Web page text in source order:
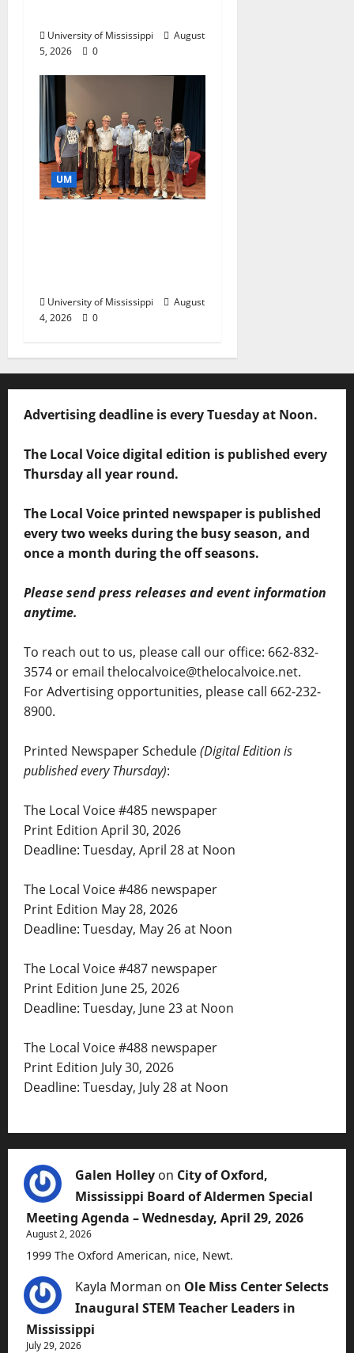
University of Mississippi
August
5, 2026
0
UM
University of Mississippi
August
4, 2026
0
Advertising deadline is every Tuesday at Noon.
The Local Voice digital edition is published every
Thursday all year round.
The Local Voice printed newspaper is published
every two weeks during the busy season, and
once a month during the off seasons.
Please send press releases and event information
anytime.
To reach out to us, please call our office: 662-832-
3574 or email thelocalvoice@thelocalvoice.net.
For Advertising opportunities, please call 662-232-
8900.
Printed Newspaper Schedule(Digital Edition is
published every Thursday):
The Local Voice #485 newspaper
Print Edition April 30, 2026
Deadline: Tuesday, April 28 at Noon
The Local Voice #486 newspaper
Print Edition May 28, 2026
Deadline: Tuesday, May 26 at Noon
The Local Voice #487 newspaper
Print Edition June 25, 2026
Deadline: Tuesday, June 23 at Noon
The Local Voice #488 newspaper
Print Edition July 30, 2026
Deadline: Tuesday, July 28 at Noon
Galen Holley on City of Oxford,
Mississippi Board of Aldermen Special
Meeting Agenda – Wednesday, April 29, 2026
August 2, 2026
1999 The Oxford American, nice, Newt.
Kayla Morman on Ole Miss Center Selects
Inaugural STEM Teacher Leaders in
Mississippi
July 29, 2026